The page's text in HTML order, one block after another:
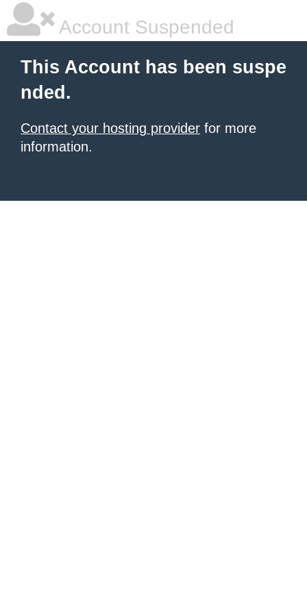
Account Suspended
This Account has been suspe
nded.
Contact your hosting provider for more
information.